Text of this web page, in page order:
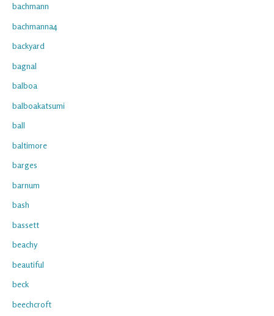
bachmann
bachmanna4
backyard
bagnal
balboa
balboakatsumi
ball
baltimore
barges
barnum
bash
bassett
beachy
beautiful
beck
beechcroft